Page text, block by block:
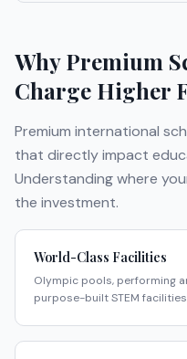
Why Premium
Charge Higher
Premium international
that directly impact
Understanding where
the investment.
World-Class Facilities
Olympic pools, performing
purpose-built STEM